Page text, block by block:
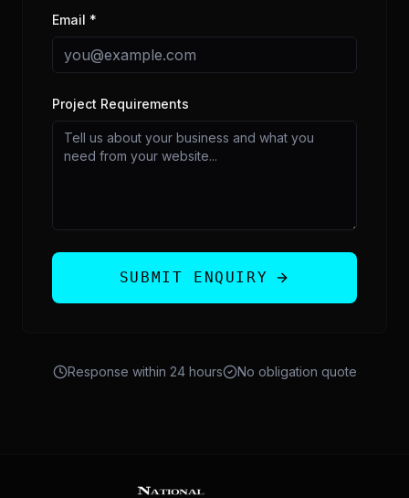
Email *
Project Requirements
SUBMIT ENQUIRY
Response within 24 hours No obligation quote